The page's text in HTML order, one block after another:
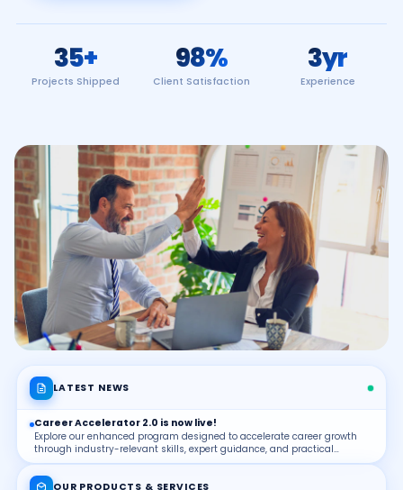
35+
Projects Shipped
98%
Client Satisfaction
3yr
Experience
LATEST NEWS
Career Accelerator 2.0 is now live!
Explore our enhanced program designed to accelerate career growth
through industry-relevant skills, expert guidance, and practical
learning.
OUR PRODUCTS & SERVICES